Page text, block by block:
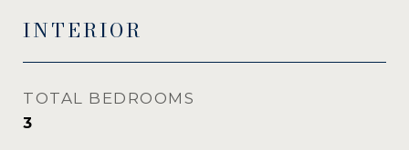
INTERIOR
TOTAL BEDROOMS
3